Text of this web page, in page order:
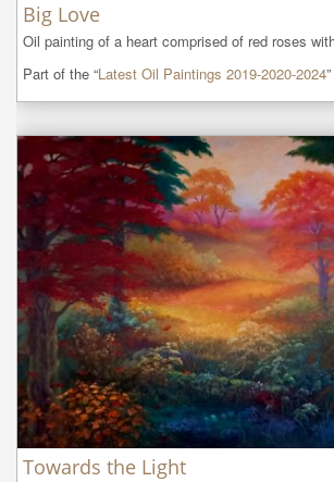
Big Love
Oil painting of a heart comprised of red roses
Part of the “Latest Oil Paintings 2019-2020-2024
Towards the Light